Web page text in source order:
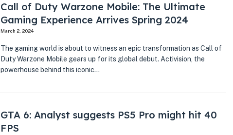
Call of Duty Warzone Mobile: The Ultimate
Gaming Experience Arrives Spring 2024
March 2, 2024
The gaming world is about to witness an epic transformation as Call of
Duty Warzone Mobile gears up for its global debut. Activision, the
powerhouse behind this iconic…
GTA 6: Analyst suggests PS5 Pro might hit 40
FPS